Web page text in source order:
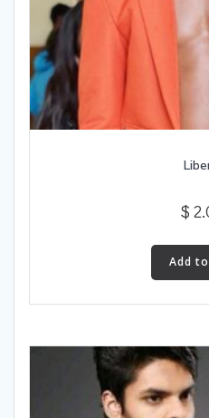
$
Add